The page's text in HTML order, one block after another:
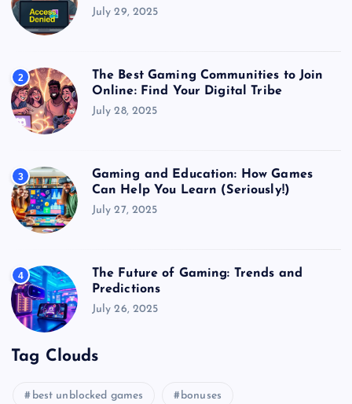
July 29, 2025
2
The Best Gaming Communities to Join
Online: Find Your Digital Tribe
July 28, 2025
3
Gaming and Education: How Games
Can Help You Learn (Seriously!)
July 27, 2025
4
The Future of Gaming: Trends and
Predictions
July 26, 2025
Tag Clouds
best unblocked games bonuses